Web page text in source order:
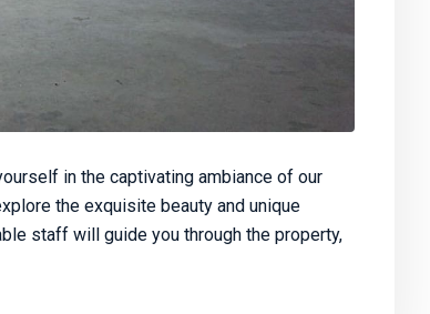
in the captivating ambiance of our
the exquisite beauty and unique
staff will guide you through the property,